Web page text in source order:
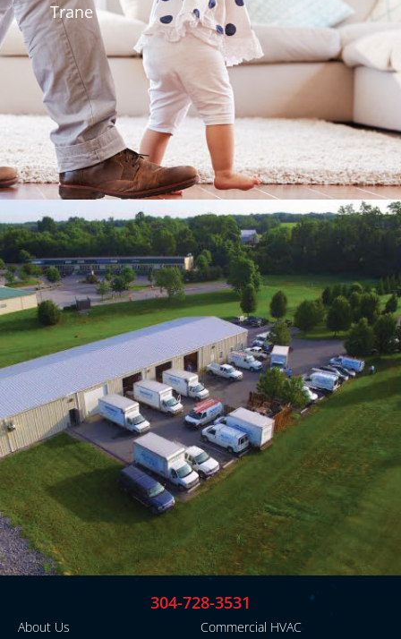
Trane
About Us Commercial HVAC
304-728-3531